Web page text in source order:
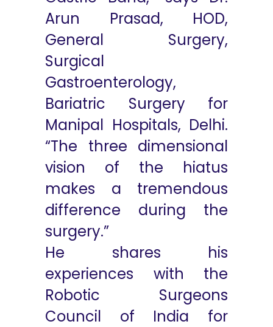
Arun Prasad, HOD,
General Surgery,
Surgical
Gastroenterology,
Bariatric Surgery for
Manipal Hospitals, Delhi.
“The three dimensional
vision of the hiatus
makes a tremendous
difference during the
surgery.”
He shares his
experiences with the
Robotic Surgeons
Council of India for